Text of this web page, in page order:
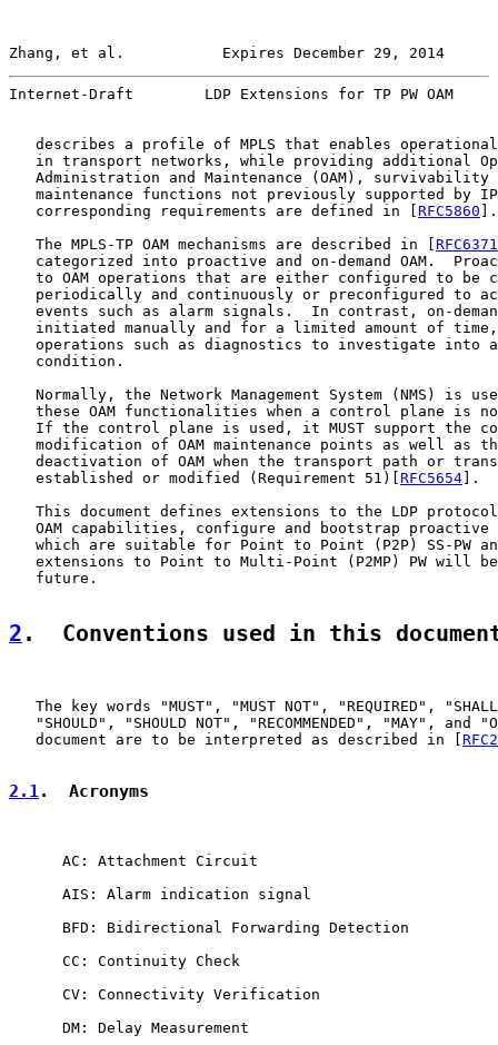
Zhang, et al.           Expires December 29, 2014
Internet-Draft        LDP Extensions for TP PW OAM
describes a profile of MPLS that enables
in transport networks, while providing additional
Administration and Maintenance (OAM), survivability
maintenance functions not previously supported by
   corresponding requirements are defined in [
RFC5860 ].
   The MPLS-TP OAM mechanisms are described in [
RFC6371
categorized into proactive and on-demand OAM.
to OAM operations that are either configured to be
periodically and continuously or preconfigured to
events such as alarm signals.  In contrast, on-
initiated manually and for a limited amount of
operations such as diagnostics to investigate into
   condition.
Normally, the Network Management System (NMS) is
these OAM functionalities when a control plane is
If the control plane is used, it MUST support the
modification of OAM maintenance points as well as
deactivation of OAM when the transport path or
   established or modified (Requirement 51)[
RFC5654 ].
This document defines extensions to the LDP
OAM capabilities, configure and bootstrap proactive
which are suitable for Point to Point (P2P) SS-PW
extensions to Point to Multi-Point (P2MP) PW will
   future.
2 .  Conventions used in this
The key words "MUST", "MUST NOT", "REQUIRED",
"SHOULD", "SHOULD NOT", "RECOMMENDED", "MAY", and
   document are to be interpreted as described in [
2.1.  Acronyms
      AC: Attachment Circuit
      AIS: Alarm indication signal
      BFD: Bidirectional Forwarding Detection
      CC: Continuity Check
      CV: Connectivity Verification
      DM: Delay Measurement